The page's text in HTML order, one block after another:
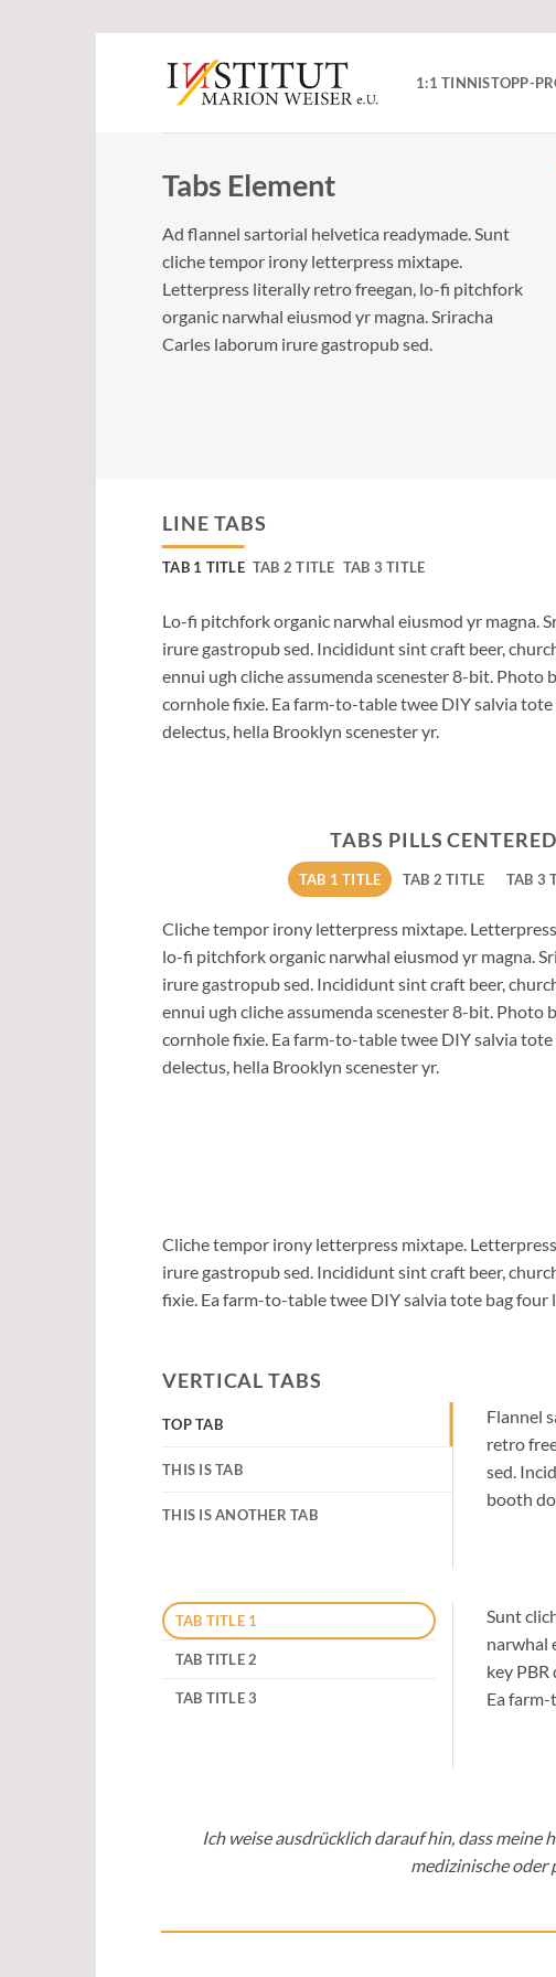
1:1 TINNISTOPP-
Tabs Element
Ad flannel sartorial helvetica readymade. Sunt
cliche tempor irony letterpress mixtape.
Letterpress literally retro freegan, lo-fi pitchfork
organic narwhal eiusmod yr magna. Sriracha
Carles laborum irure gastropub sed.
LINE TABS
TAB 1 TITLE TAB 2 TITLE TAB 3 TITLE
Lo-fi pitchfork organic narwhal eiusmod yr magna.
irure gastropub sed. Incididunt sint craft beer,
ennui ugh cliche assumenda scenester 8-bit.
cornhole fixie. Ea farm-to-table twee DIY salvia tote
delectus, hella Brooklyn scenester yr.
TABS PILLS CENTERED
TAB 1 TITLE TAB 2 TITLE TAB 3
Cliche tempor irony letterpress mixtape.
lo-fi pitchfork organic narwhal eiusmod yr magna.
irure gastropub sed. Incididunt sint craft beer,
ennui ugh cliche assumenda scenester 8-bit.
cornhole fixie. Ea farm-to-table twee DIY salvia tote
delectus, hella Brooklyn scenester yr.
Cliche tempor irony letterpress mixtape.
irure gastropub sed. Incididunt sint craft beer,
fixie. Ea farm-to-table twee DIY salvia tote bag four
VERTICAL TABS
TOP TAB
THIS IS TAB
THIS IS ANOTHER TAB
Flannel
retro
sed.
booth
TAB TITLE 1
TAB TITLE 2
TAB TITLE 3
Sunt
narwhal
key
Ea
Ich weise ausdrücklich darauf hin, dass
medizinische oder